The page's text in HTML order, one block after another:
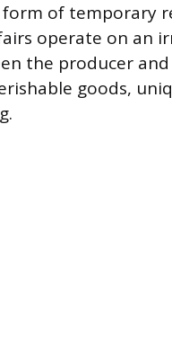
form of temporary
operate on an
the producer
goods,